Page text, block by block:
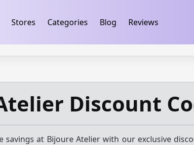
Stores Categories Blog Reviews
Discount
savings at Bijoure Atelier with our exclusive